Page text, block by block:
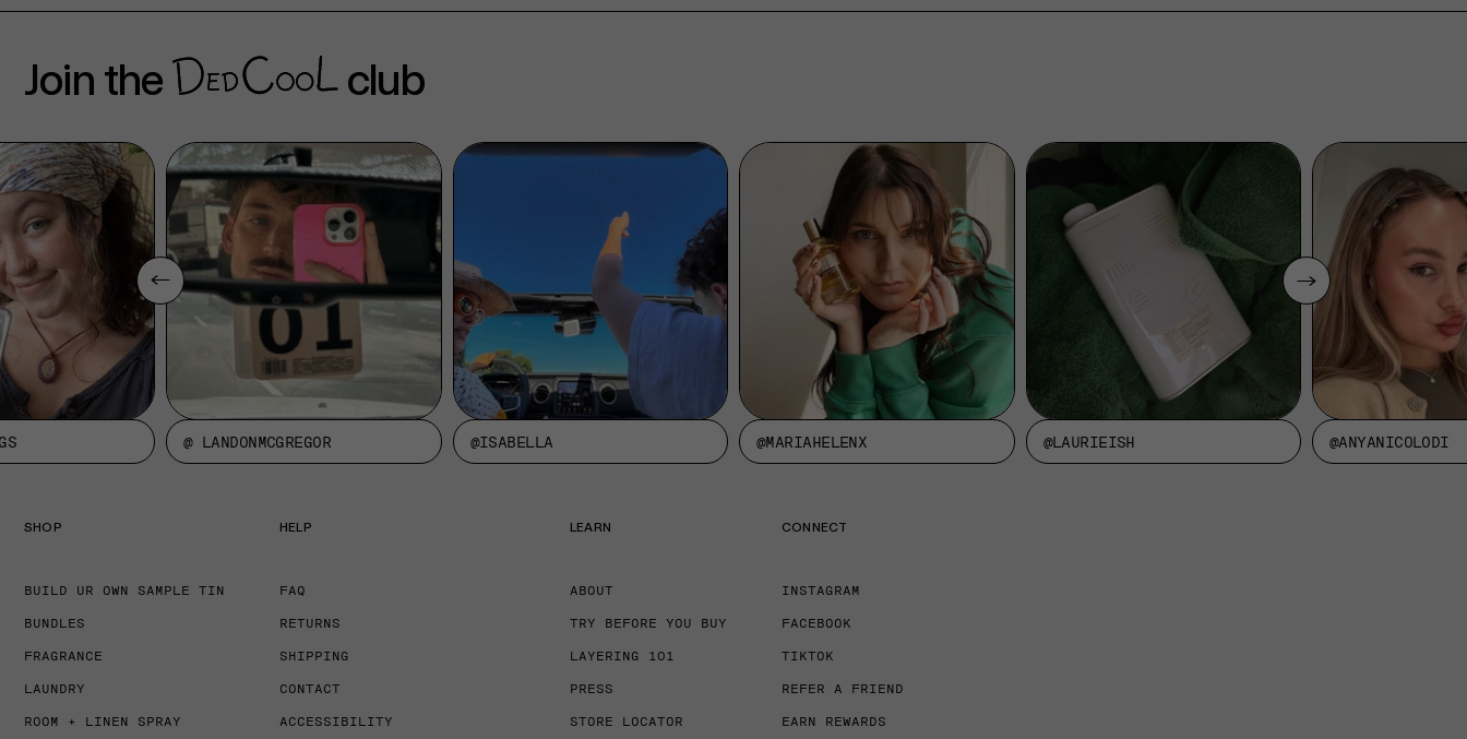
Join the club
@ LANDONMCGREGOR @ISABELLA @MARIAHELENX @LAURIEISH @ANYANICOLODI
SHOP
BUILD UR OWN SAMPLE TIN
BUNDLES
FRAGRANCE
LAUNDRY
ROOM + LINEN SPRAY
HELP
FAQ
RETURNS
SHIPPING
CONTACT
ACCESSIBILITY
LEARN
ABOUT
TRY BEFORE YOU BUY
LAYERING 101
PRESS
STORE LOCATOR
CONNECT
INSTAGRAM
FACEBOOK
TIKTOK
REFER A FRIEND
EARN REWARDS